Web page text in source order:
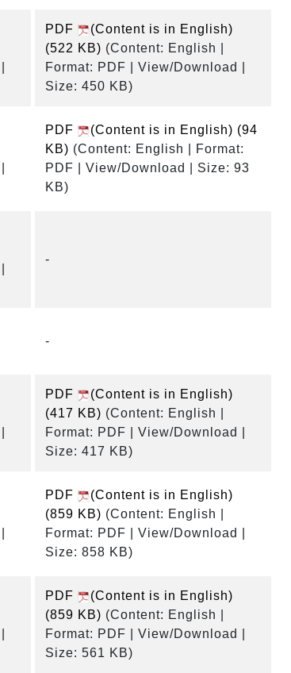
PDF
(Content is in English)
(522 KB) (Content: English |
Format: PDF | View/Download |
Size: 450 KB)
PDF (Content is in English) (94
KB) (Content: English | Format:
PDF | View/Download | Size: 93
KB)
-
-
PDF
(Content is in English)
(417 KB) (Content: English |
Format: PDF | View/Download |
Size: 417 KB)
PDF
(Content is in English)
(859 KB) (Content: English |
Format: PDF | View/Download |
Size: 858 KB)
PDF
(Content is in English)
(859 KB) (Content: English |
Format: PDF | View/Download |
Size: 561 KB)